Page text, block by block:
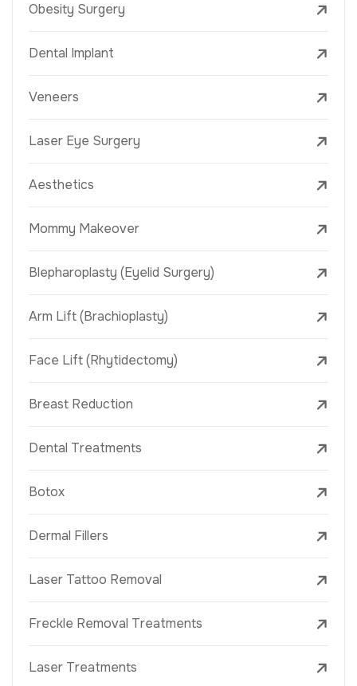
Obesity Surgery
Dental Implant
Veneers
Laser Eye Surgery
Aesthetics
Mommy Makeover
Blepharoplasty (Eyelid Surgery)
Arm Lift (Brachioplasty)
Face Lift (Rhytidectomy)
Breast Reduction
Dental Treatments
Botox
Dermal Fillers
Laser Tattoo Removal
Freckle Removal Treatments
Laser Treatments